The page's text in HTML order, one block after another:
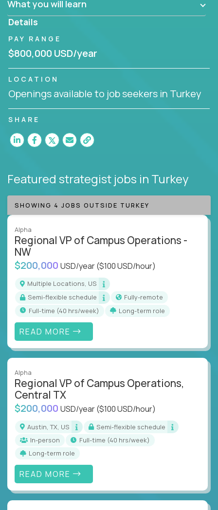
invite you to join our team!
What you will learn
Details
PAY RANGE
$800,000 USD/year
LOCATION
Openings available to job seekers in Turkey
SHARE
Featured strategist jobs in Turkey
SHOWING 4 JOBS OUTSIDE TURKEY
Alpha
Regional VP of Campus Operations -
NW
$200,000 USD/year($100 USD/hour)
Multiple Locations, US
Semi-flexible schedule
Fully-remote
full-time (40 hrs/week)
Long-term role
READ MORE
Alpha
Regional VP of Campus Operations,
Central TX
$200,000 USD/year($100 USD/hour)
Austin, TX, US
Semi-flexible schedule
In-person
full-time (40 hrs/week)
Long-term role
READ MORE